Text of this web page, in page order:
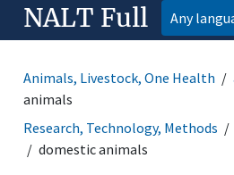
NALT Full Any
Animals, Livestock, One Health
animals
Research, Technology, Methods
domestic animals